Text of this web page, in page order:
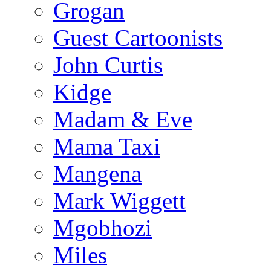
Grogan
Guest Cartoonists
John Curtis
Kidge
Madam & Eve
Mama Taxi
Mangena
Mark Wiggett
Mgobhozi
Miles